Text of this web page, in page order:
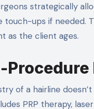
strategically
touch-ups if needed.
as the client ages.
of a hairline
PRP therapy,